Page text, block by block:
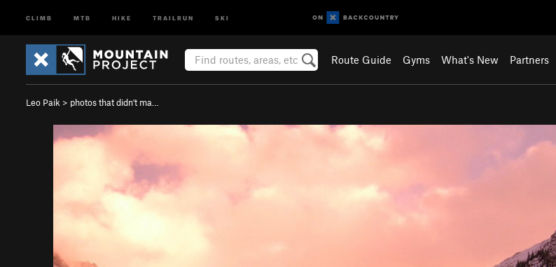
CLIMB MTB HIKE TRAILRUN SKI
Route Guide Gyms What's New Partners
Leo Paik > photos that didn't ma…